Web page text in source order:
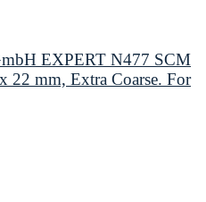
EXPERT N477 SCM
22 mm, Extra Coarse. For